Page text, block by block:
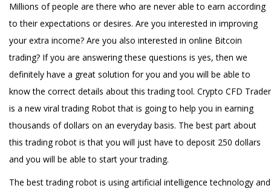
Millions of people are there who are never able to earn according
to their expectations or desires. Are you interested in improving
your extra income? Are you also interested in online Bitcoin
trading? If you are answering these questions is yes, then we
definitely have a great solution for you and you will be able to
know the correct details about this trading tool. Crypto CFD Trader
is a new viral trading Robot that is going to help you in earning
thousands of dollars on an everyday basis. The best part about
this trading robot is that you will just have to deposit 250 dollars
and you will be able to start your trading.
The best trading robot is using artificial intelligence technology and